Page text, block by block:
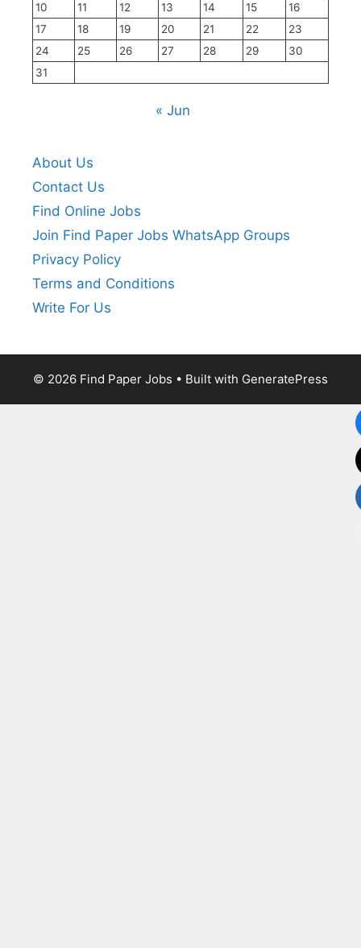
10
11 12 13 14 15
16
17
18 19 20 21 22
23
24
25 26 27 28 29
30
31
« Jun
About Us
Contact Us
Find Online Jobs
Join Find Paper Jobs WhatsApp Groups
Privacy Policy
Terms and Conditions
Write For Us
© 2026 Find Paper Jobs • Built with GeneratePress